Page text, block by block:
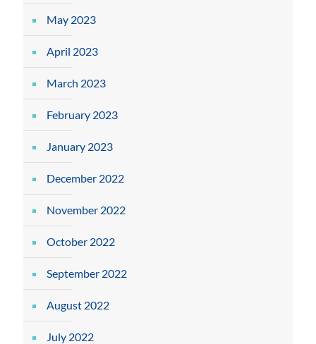
May 2023
April 2023
March 2023
February 2023
January 2023
December 2022
November 2022
October 2022
September 2022
August 2022
July 2022